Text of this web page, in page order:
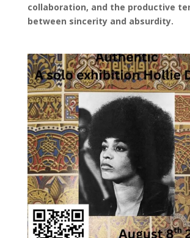
collaboration, and the productive
between sincerity and absurdity.